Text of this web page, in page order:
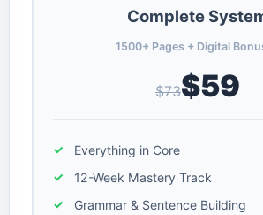
Complete
1500+ Pages + Digital
$73$59
Everything in Core
12-Week Mastery Track
Grammar & Sentence Building